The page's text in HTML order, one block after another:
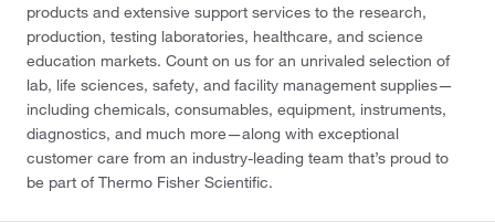
products and extensive support services to the research,
production, testing laboratories, healthcare, and science
education markets. Count on us for an unrivaled selection of
lab, life sciences, safety, and facility management supplies—
including chemicals, consumables, equipment, instruments,
diagnostics, and much more—along with exceptional
customer care from an industry-leading team that’s proud to
be part of Thermo Fisher Scientific.